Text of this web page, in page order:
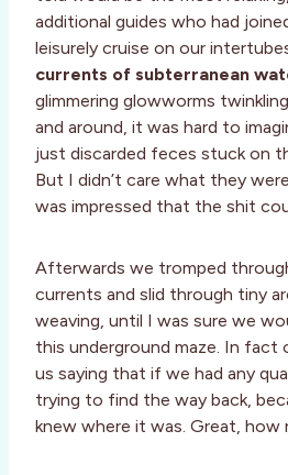
additional guides who had
leisurely cruise on our
currents of subterranean
glimmering glowworms
and around, it was hard to
just discarded feces stuck on
But I didn’t care what they
was impressed that the shit
Afterwards we tromped
currents and slid through tiny
weaving, until I was sure we
this underground maze. In fact
us saying that if we had any
trying to find the way back,
knew where it was. Great, how